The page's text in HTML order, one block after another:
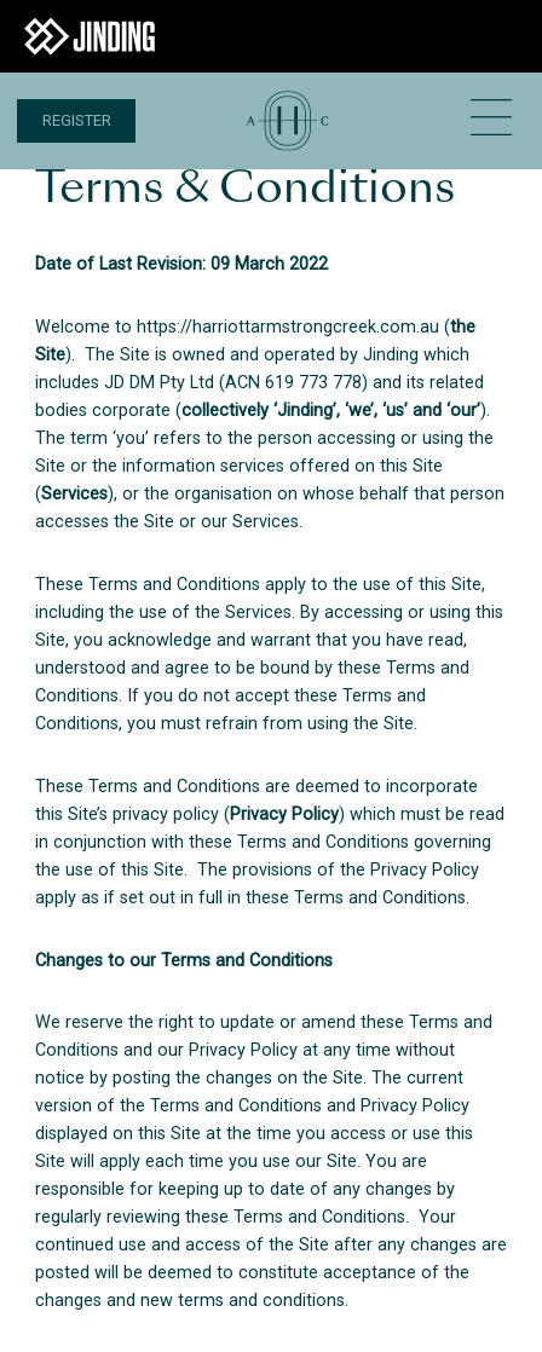
REGISTER
Terms & Conditions
Date of Last Revision: 09 March 2022
Welcome to https://harriottarmstrongcreek.com.au (the
Site). The Site is owned and operated by Jinding which
includes JD DM Pty Ltd (ACN 619 773 778) and its related
bodies corporate (collectively ‘Jinding’, ‘we’, ‘us’ and ‘our’).
The term ‘you’ refers to the person accessing or using the
Site or the information services offered on this Site
(Services), or the organisation on whose behalf that person
accesses the Site or our Services.
These Terms and Conditions apply to the use of this Site,
including the use of the Services. By accessing or using this
Site, you acknowledge and warrant that you have read,
understood and agree to be bound by these Terms and
Conditions. If you do not accept these Terms and
Conditions, you must refrain from using the Site.
These Terms and Conditions are deemed to incorporate
this Site’s privacy policy (Privacy Policy) which must be read
in conjunction with these Terms and Conditions governing
the use of this Site. The provisions of the Privacy Policy
apply as if set out in full in these Terms and Conditions.
Changes to our Terms and Conditions
We reserve the right to update or amend these Terms and
Conditions and our Privacy Policy at any time without
notice by posting the changes on the Site. The current
version of the Terms and Conditions and Privacy Policy
displayed on this Site at the time you access or use this
Site will apply each time you use our Site. You are
responsible for keeping up to date of any changes by
regularly reviewing these Terms and Conditions. Your
continued use and access of the Site after any changes are
posted will be deemed to constitute acceptance of the
changes and new terms and conditions.